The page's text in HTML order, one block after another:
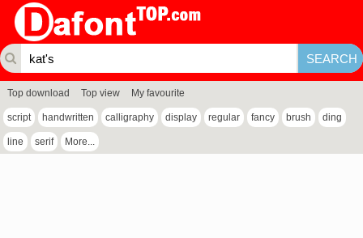
Top download Top view My favourite
script handwritten calligraphy display regular fancy brush ding
line serif More...